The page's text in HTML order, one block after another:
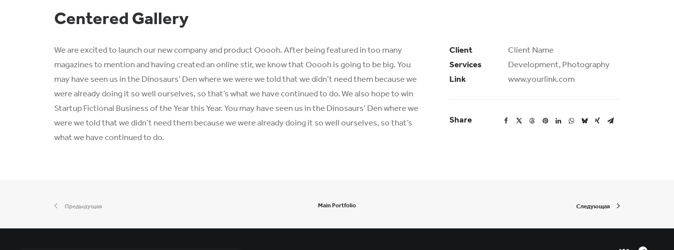
Centered Gallery
We are excited to launch our new company and product Ooooh. After being featured in too many
magazines to mention and having created an online stir, we know that Ooooh is going to be big. You
may have seen us in the Dinosaurs’ Den where we were we told that we didn’t need them because we
were already doing it so well ourselves, so that’s what we have continued to do. We also hope to win
Startup Fictional Business of the Year this Year. You may have seen us in the Dinosaurs’ Den where we
were we told that we didn’t need them because we were already doing it so well ourselves, so that’s
what we have continued to do.
Client
Client Name
Services
Development, Photography
Link
www.yourlink.com
Share
Предыдущая Main Portfolio Следующая